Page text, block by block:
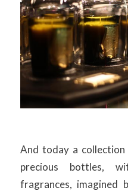
And today a
precious bottles,
fragrances, imagined